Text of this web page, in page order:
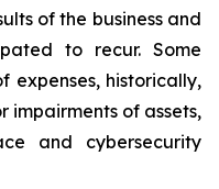
of the business and
to recur. Some
expenses, historically,
impairments of assets,
and cybersecurity